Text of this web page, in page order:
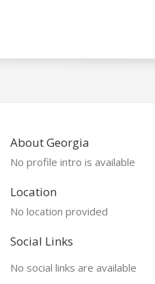
About Georgia
No profile intro is available
Location
No location provided
Social Links
No social links are available